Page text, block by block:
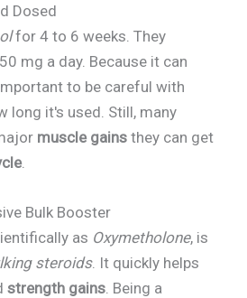
Dosed
for 4 to 6 weeks. They
mg a day. Because it can
to be careful with
long it's used. Still, many
muscle gains they can get
.
Bulk Booster
as Oxymetholone, is
steroids. It quickly helps
strength gains . Being a